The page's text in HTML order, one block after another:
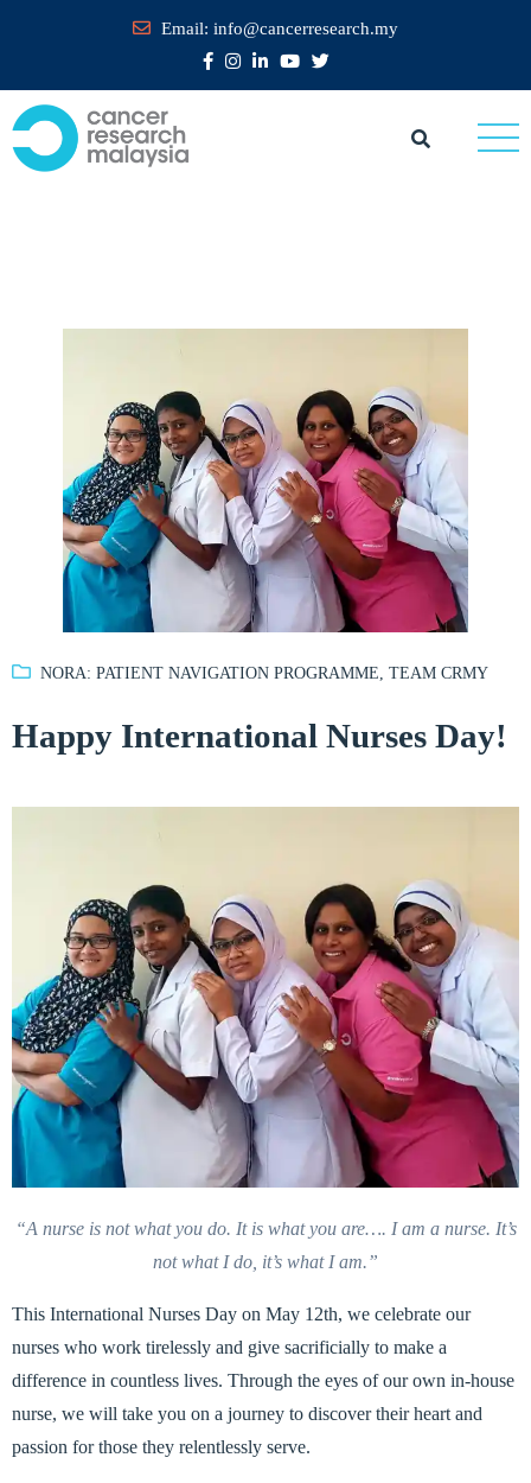
Email: info@cancerresearch.my
NORA: PATIENT NAVIGATION PROGRAMME, TEAM CRMY
Happy International Nurses Day!
“A nurse is not what you do. It is what you are…. I am a nurse. It’s
not what I do, it’s what I am.”
This International Nurses Day on May 12th, we celebrate our
nurses who work tirelessly and give sacrificially to make a
difference in countless lives. Through the eyes of our own in-house
nurse, we will take you on a journey to discover their heart and
passion for those they relentlessly serve.